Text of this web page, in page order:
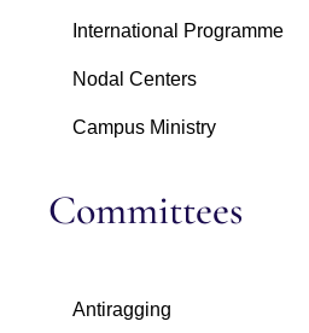
International Programme
Nodal Centers
Campus Ministry
Committees
Antiragging